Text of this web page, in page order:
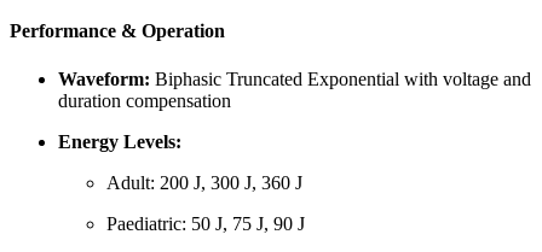
Performance & Operation
Waveform: Biphasic Truncated Exponential with voltage and
duration compensation
Energy Levels:
Adult: 200 J, 300 J, 360 J
Paediatric: 50 J, 75 J, 90 J